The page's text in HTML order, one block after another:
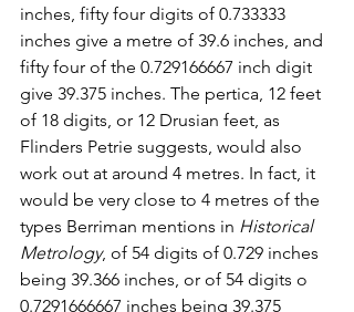
inches, fifty four digits of 0.733333
inches give a metre of 39.6 inches, and
fifty four of the 0.729166667 inch digit
give 39.375 inches. The pertica, 12 feet
of 18 digits, or 12 Drusian feet, as
Flinders Petrie suggests, would also
work out at around 4 metres. In fact, it
would be very close to 4 metres of the
types Berriman mentions in Historical
Metrology, of 54 digits of 0.729 inches
being 39.366 inches, or of 54 digits o
0.7291666667 inches being 39.375